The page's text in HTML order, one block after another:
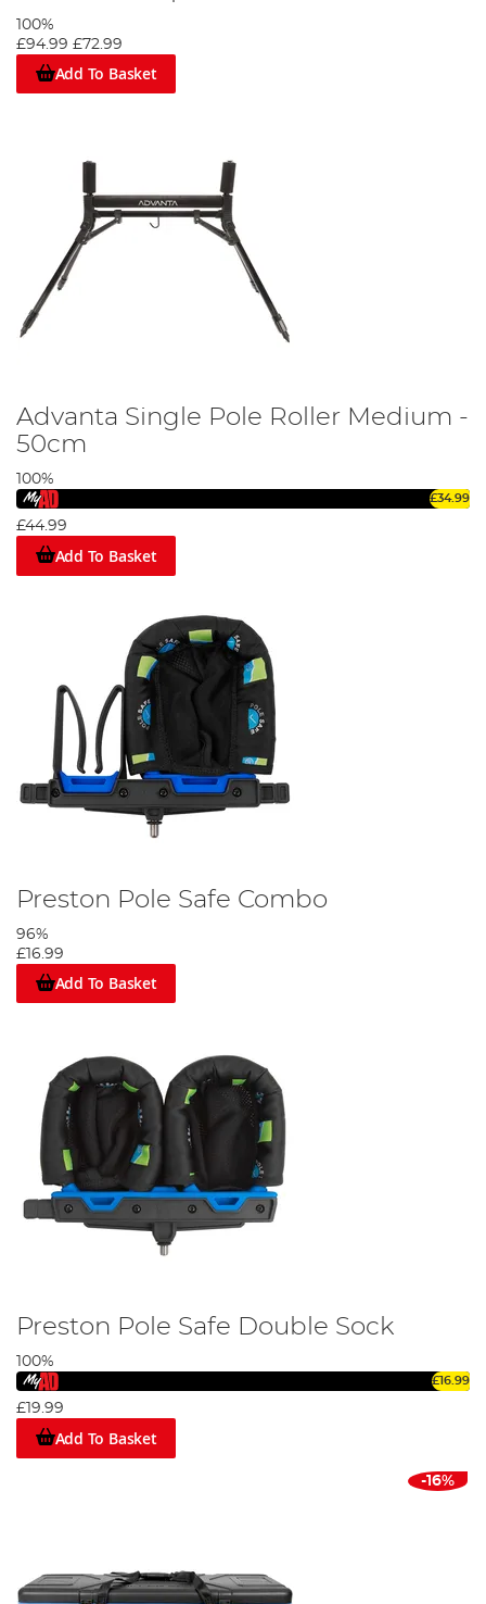
100%
£94.99 £72.99
Add To Basket
Advanta Single Pole Roller Medium -
50cm
100%
£34.99
£44.99
Add To Basket
Preston Pole Safe Combo
96%
£16.99
Add To Basket
Preston Pole Safe Double Sock
100%
£16.99
£19.99
Add To Basket
-16%